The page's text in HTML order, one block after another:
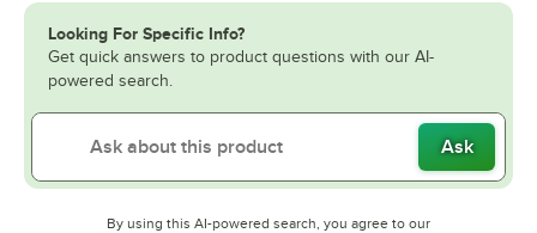
Looking For Specific Info?
Get quick answers to product questions with our AI-
powered search.
Ask
By using this AI-powered search, you agree to our